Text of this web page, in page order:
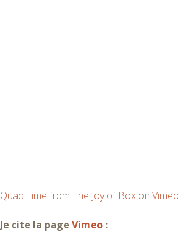
Quad Time fromThe Joy of Box onVimeo
Je cite la pageVimeo :